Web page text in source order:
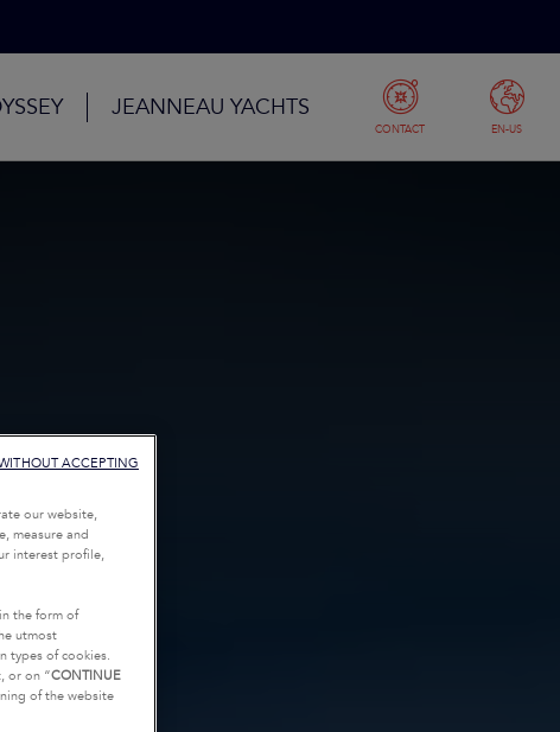
JEANNEAU YACHTS
CONTACT EN-US
our website,
measure and
interest profile,
the form of
utmost
types of cookies.
or on “CONTINUE
of the website
ACCEPTING